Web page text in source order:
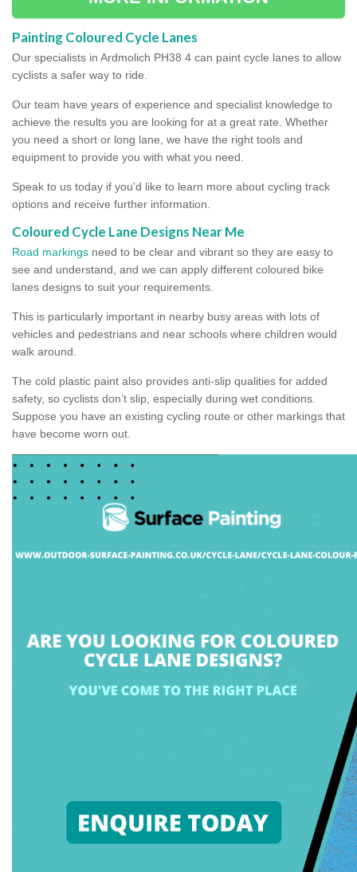
Painting Coloured Cycle Lanes
Our specialists in Ardmolich PH38 4 can paint cycle lanes to allow
cyclists a safer way to ride.
Our team have years of experience and specialist knowledge to
achieve the results you are looking for at a great rate. Whether
you need a short or long lane, we have the right tools and
equipment to provide you with what you need.
Speak to us today if you'd like to learn more about cycling track
options and receive further information.
Coloured Cycle Lane Designs Near Me
Road markings need to be clear and vibrant so they are easy to
see and understand, and we can apply different coloured bike
lanes designs to suit your requirements.
This is particularly important in nearby busy areas with lots of
vehicles and pedestrians and near schools where children would
walk around.
The cold plastic paint also provides anti-slip qualities for added
safety, so cyclists don’t slip, especially during wet conditions.
Suppose you have an existing cycling route or other markings that
have become worn out.